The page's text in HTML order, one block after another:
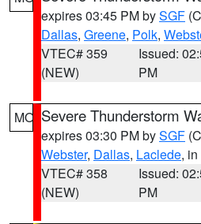
expires 03:45 PM bySGF
Dallas, Greene, Polk,
VTEC# 359
(NEW)
Issued:
PM
MO Severe Thunderstorm
expires 03:30 PM bySGF
Webster, Dallas, Laclede,
VTEC# 358
(NEW)
Issued:
PM